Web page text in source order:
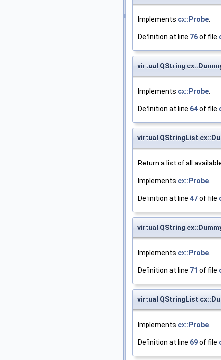
Implements cx::Probe
Definition at line 76of file
virtual QString
Implements cx::Probe
Definition at line 64of file
virtual QStringList
Return a list of all
Implements cx::Probe
Definition at line 47of file
virtual QString
Implements cx::Probe
Definition at line 71 of file
virtual QStringList
Implements cx::Probe
Definition at line 69of file